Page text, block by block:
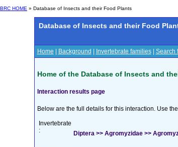
BRC HOME » Database of Insects and their Food Plants
Database of Insects and their Food
Home Background Invertebrate families| Search
Home of the Database of Insects and
Interaction results page
Below are the full details for this interaction. Use
Invertebrate
:
Diptera >> Agromyzidae >>